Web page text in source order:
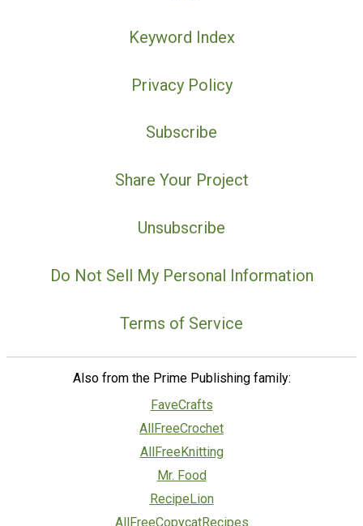
Keyword Index
Privacy Policy
Subscribe
Share Your Project
Unsubscribe
Do Not Sell My Personal Information
Terms of Service
Also from the Prime Publishing family:
FaveCrafts
AllFreeCrochet
AllFreeKnitting
Mr. Food
RecipeLion
AllFreeCopycatRecipes